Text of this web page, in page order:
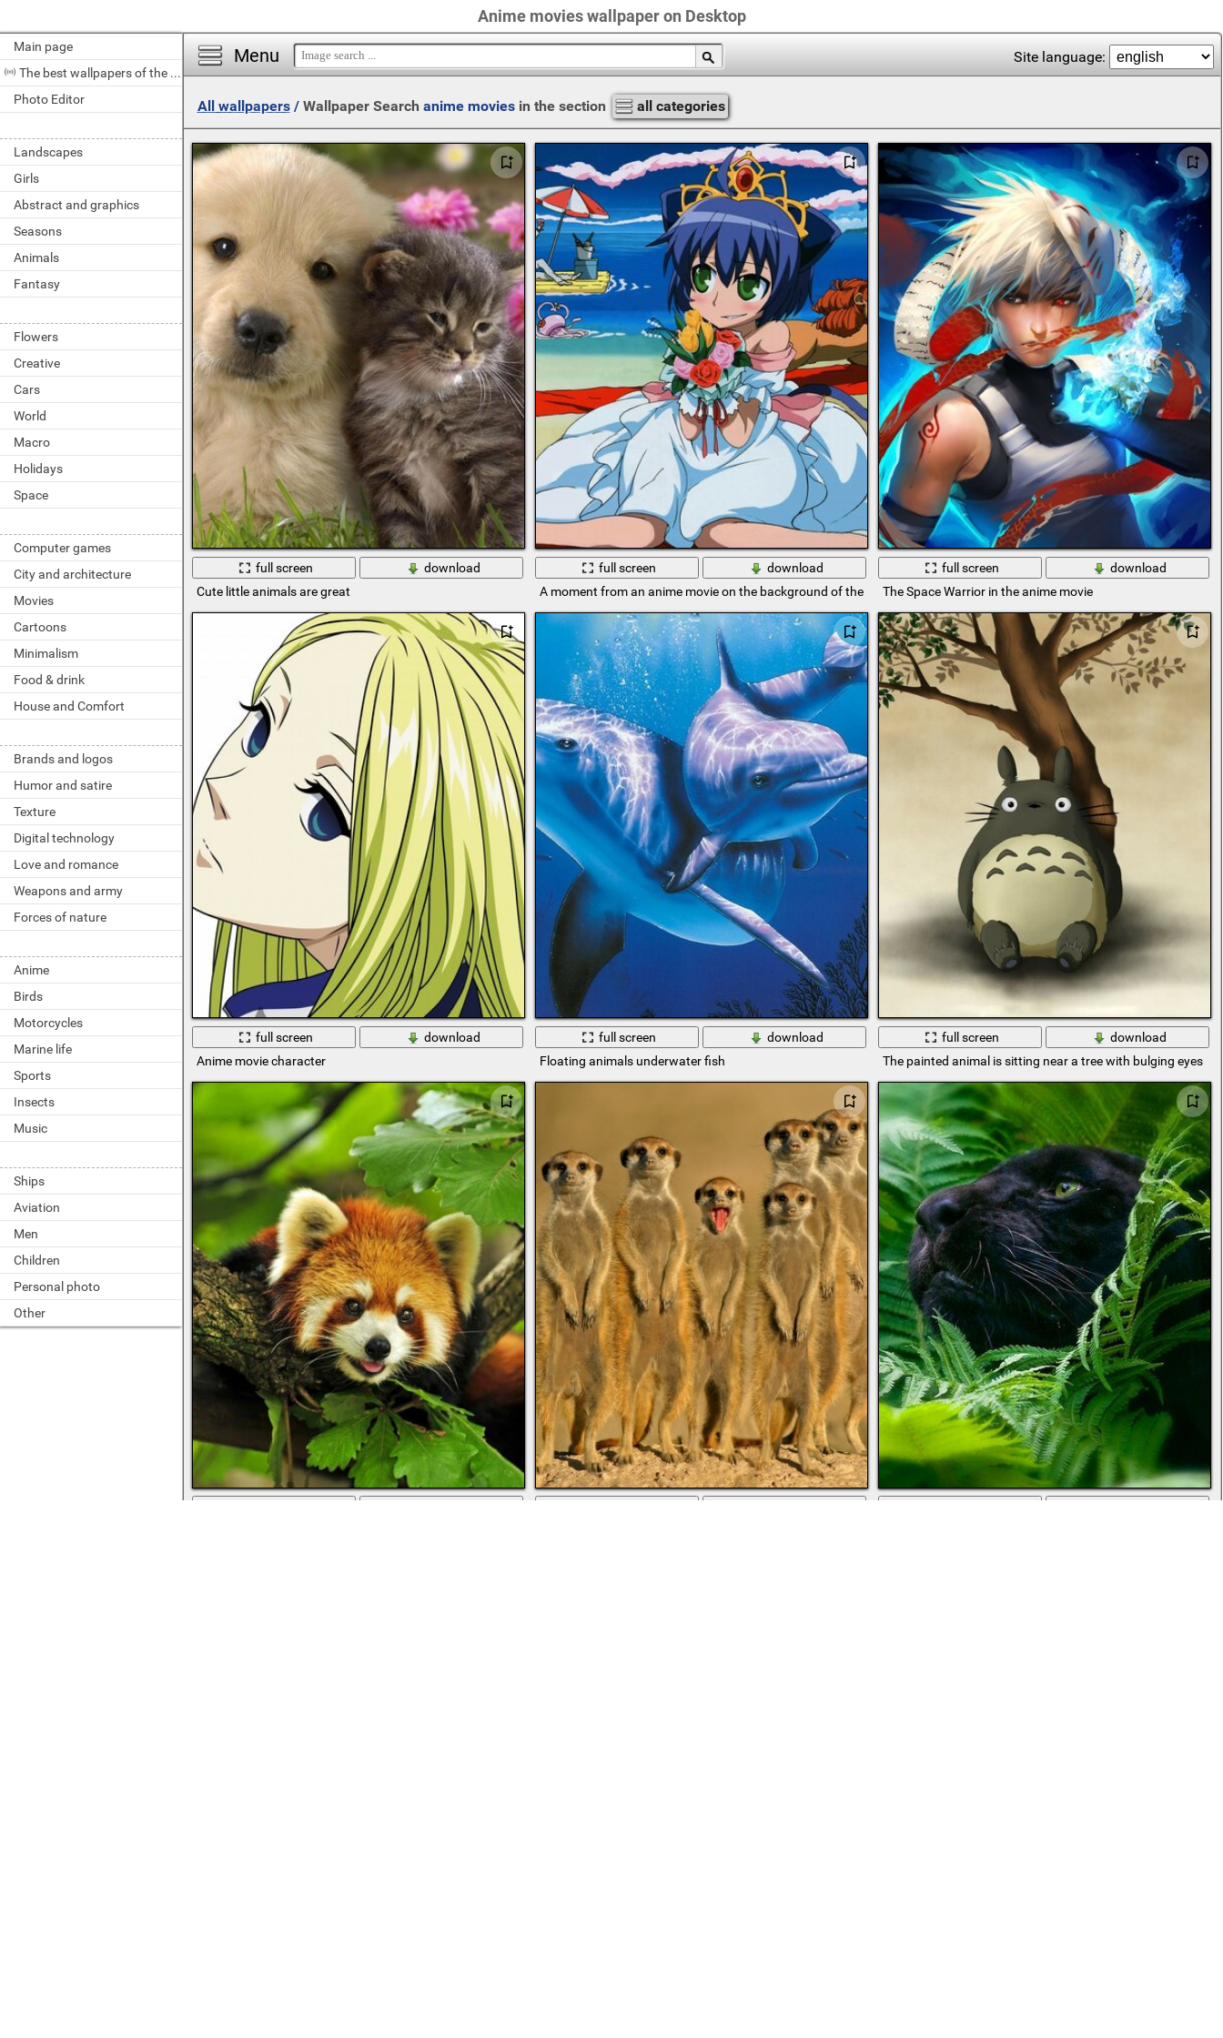
Anime movies wallpaper on Desktop
Main page
The best wallpapers of the day
Photo Editor
Landscapes
Girls
Abstract and graphics
Seasons
Animals
Fantasy
Flowers
Creative
Cars
World
Macro
Holidays
Space
Computer games
City and architecture
Movies
Cartoons
Minimalism
Food & drink
House and Comfort
Brands and logos
Humor and satire
Texture
Digital technology
Love and romance
Weapons and army
Forces of nature
Anime
Birds
Motorcycles
Marine life
Sports
Insects
Music
Ships
Aviation
Men
Children
Personal photo
Other
Menu Site language:
All wallpapers/ Wallpaper Search anime moviesin the section all categories
full screen
download
Cute little animals are great
full screen
download
A moment from an anime movie on the background of the sea
full screen
download
The Space Warrior in the anime movie
full screen
download
Anime movie character
full screen
download
Floating animals underwater fish
full screen
download
The painted animal is sitting near a tree with bulging eyes